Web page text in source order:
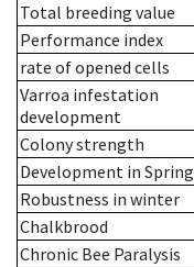
Total breeding value
Performance index
rate of opened cells
Varroa infestation
development
Colony strength
Development in Spring
Robustness in winter
Chalkbrood
Chronic Bee Paralysis